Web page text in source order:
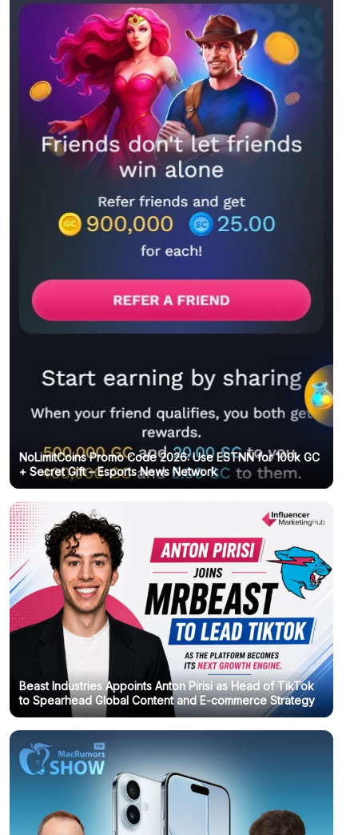
NoLimitCoins Promo Code 2026: Use ESTNN for 100k GC
+ Secret Gift – Esports News Network
Beast Industries Appoints Anton Pirisi as Head of TikTok
to Spearhead Global Content and E-commerce Strategy